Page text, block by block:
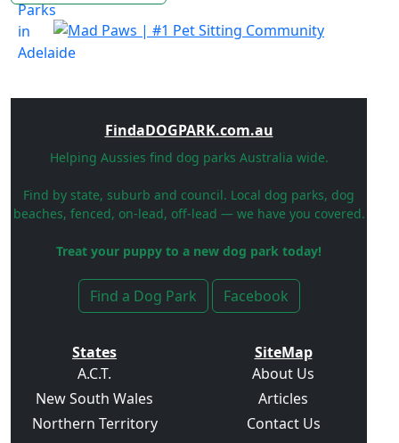
FindaDOGPARK.com.au
Helping Aussies find dog parks Australia wide.
Find by state, suburb and council. Local dog parks, dog
beaches, fenced, on-lead, off-lead — we have you covered.
Treat your puppy to a new dog park today!
Find a Dog Park Facebook
States
A.C.T.
New South Wales
Northern Territory
SiteMap
About Us
Articles
Contact Us